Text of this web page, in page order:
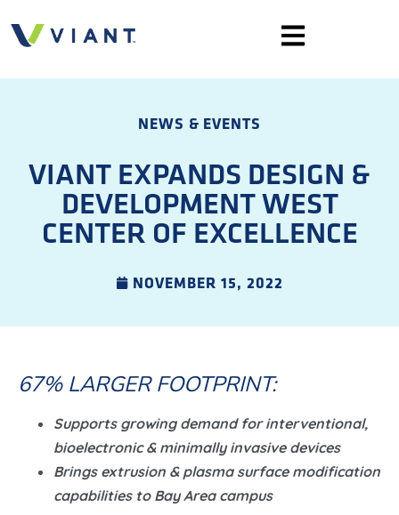
NEWS & EVENTS
VIANT EXPANDS DESIGN &
DEVELOPMENT WEST
CENTER OF EXCELLENCE
NOVEMBER 15, 2022
67% LARGER FOOTPRINT:
Supports growing demand for interventional,
bioelectronic & minimally invasive devices
Brings extrusion & plasma surface modification
capabilities to Bay Area campus